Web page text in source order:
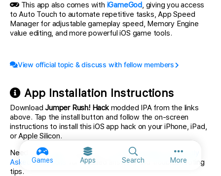
Games Apps Search MoreMore
This app also comes with iGameGod, giving you access
to Auto Touch to automate repetitive tasks, App Speed
Manager for adjustable gameplay speed, Memory Engine
value editing, and more powerful iOS game tools.
View official topic & discuss with fellow members
App Installation Instructions
DownloadJumper Rush! Hackmodded IPA from the links
above. Tap the install button and follow the on-screen
instructions to install this iOS app hack on your iPhone, iPad,
or Apple Silicon.
Need more help? Check out our
iOSGods App Frequently
Asked Questions
for detailed answers and troubleshooting
tips.